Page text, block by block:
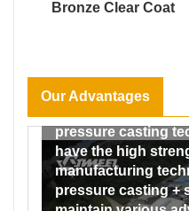
Bronze Clear Coat
Our Advantages
develops steadily,
6. We can provide
and competitive
pressure casting
have the high
manufacturing
pressure casting +
spray test
chamber, etc.,
testing, alloy
reliability and
formed a complete
incoming
the factory
products, and our
range from